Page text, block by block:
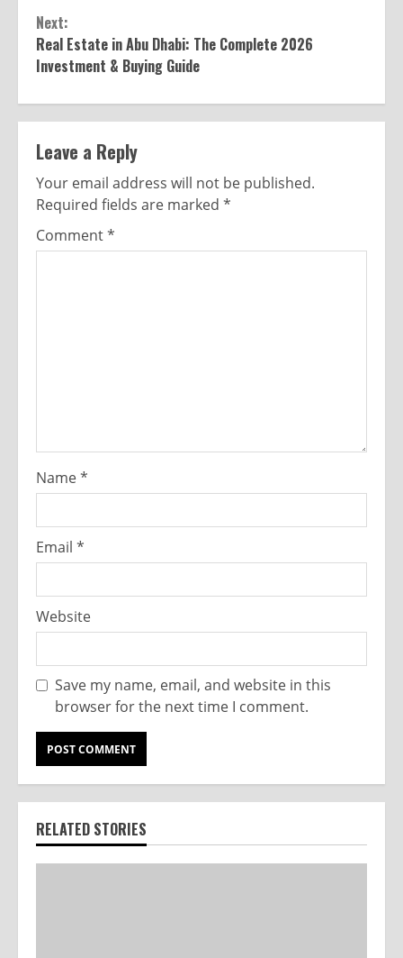
Next:
Real Estate in Abu Dhabi: The Complete 2026
Investment & Buying Guide
Leave a Reply
Your email address will not be published.
Required fields are marked *
Comment*
Name*
Email *
Website
Save my name, email, and website in this
browser for the next time I comment.
RELATED STORIES